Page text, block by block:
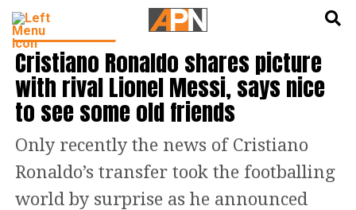
FOOTBALL NEWS
Cristiano Ronaldo shares picture
with rival Lionel Messi, says nice
to see some old friends
Only recently the news of Cristiano
Ronaldo’s transfer took the footballing
world by surprise as he announced